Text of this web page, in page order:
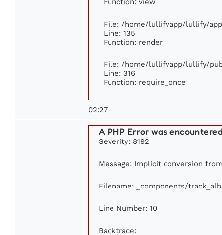
File: /home/lullifyapp/lullify/
Line: 135
Function: render
File: /home/lullifyapp/lullify/
Line: 316
Function: require_once
02:27
A PHP Error was
Severity: 8192
Message: Implicit conversion
Filename: _components/
Line Number: 10
Backtrace: